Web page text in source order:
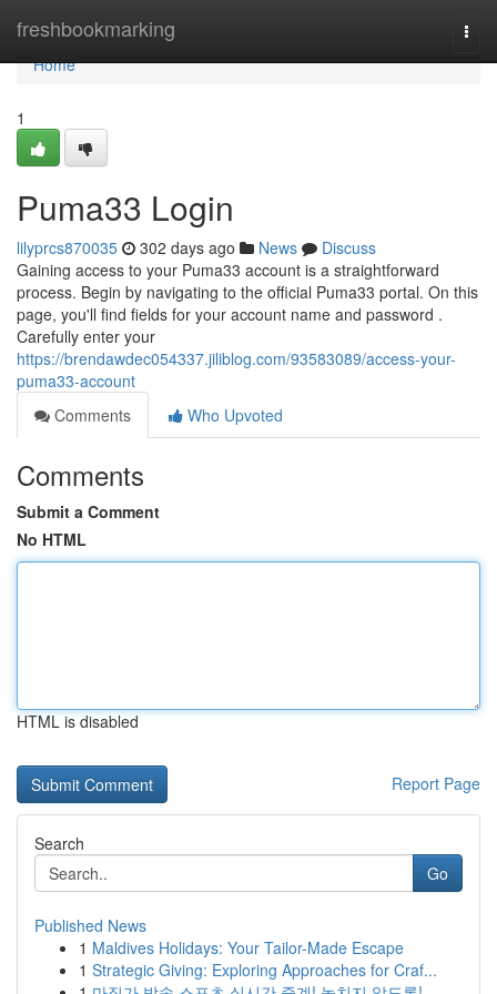
freshbookmarking
Home
Home
1
Puma33 Login
lilyprcs870035 302 days ago News
Discuss
Gaining access to your Puma33 account is a straightforward
process. Begin by navigating to the official Puma33 portal. On this
page, you'll find fields for your account name and password .
Carefully enter your
https://brendawdec054337.jiliblog.com/93583089/access-your-
puma33-account
Comments
Who Upvoted
Comments
Submit a Comment
No HTML
HTML is disabled
Report Page
Search
Go
Published News
1 Maldives Holidays: Your Tailor-Made Escape
1 Strategic Giving: Exploring Approaches for Craf...